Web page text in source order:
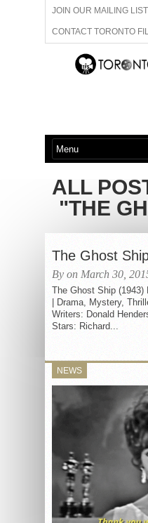
JOIN OUR MAILING LIST
CONTACT TORONTO
ADVERTISE WITH US
ABOUT US
ALL
"THE
The Ghost
By on March 30,
The Ghost Ship (1943)
| Drama, Mystery,
Writers: Donald
Stars: Richard...
NEWS